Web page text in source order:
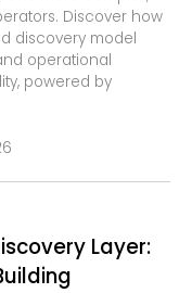
Discover how
discovery model
operational
powered by
Layer: